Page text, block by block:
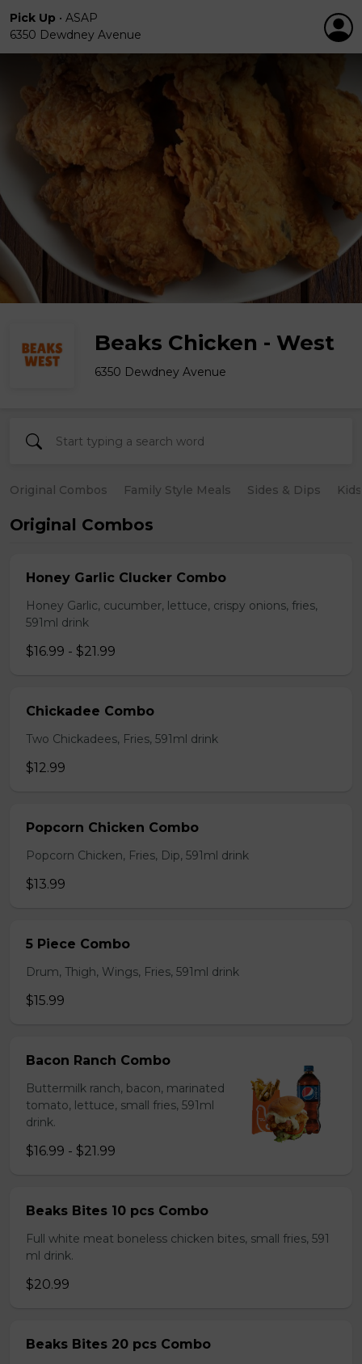
Pick Up • ASAP
6350 Dewdney Avenue
Beaks Chicken - West
6350 Dewdney Avenue
Original Combos Family Style Meals Sides & Dips
Original Combos
Honey Garlic Clucker Combo
Honey Garlic, cucumber, lettuce, crispy onions, fries,
591ml drink
$16.99 - $21.99
Chickadee Combo
Two Chickadees, Fries, 591ml drink
$12.99
Popcorn Chicken Combo
Popcorn Chicken, Fries, Dip, 591ml drink
$13.99
5 Piece Combo
Drum, Thigh, Wings, Fries, 591ml drink
$15.99
Bacon Ranch Combo
Buttermilk ranch, bacon, marinated
tomato, lettuce, small fries, 591ml
drink.
$16.99 - $21.99
Beaks Bites 10 pcs Combo
Full white meat boneless chicken bites, small fries, 591
ml drink.
$20.99
Beaks Bites 20 pcs Combo